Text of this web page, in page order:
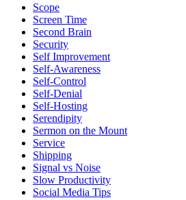
Scope
Screen Time
Second Brain
Security
Self Improvement
Self-Awareness
Self-Control
Self-Denial
Self-Hosting
Serendipity
Sermon on the Mount
Service
Shipping
Signal vs Noise
Slow Productivity
Social Media Tips